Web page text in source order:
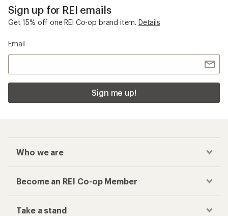
Sign up for REI emails
Get 15% off one REI Co-op brand item. Details
Email
Sign me up!
Who we are
Become an REI Co-op Member
Take a stand